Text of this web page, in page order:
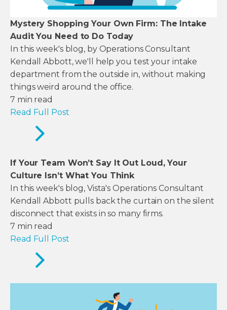
Mystery Shopping Your Own Firm: The Intake
Audit You Need to Do Today
In this week's blog, by Operations Consultant
Kendall Abbott, we'll help you test your intake
department from the outside in, without making
things weird around the office.
7 min read
Read Full Post
If Your Team Won’t Say It Out Loud, Your
Culture Isn’t What You Think
In this week's blog, Vista's Operations Consultant
Kendall Abbott pulls back the curtain on the silent
disconnect that exists in so many firms.
7 min read
Read Full Post